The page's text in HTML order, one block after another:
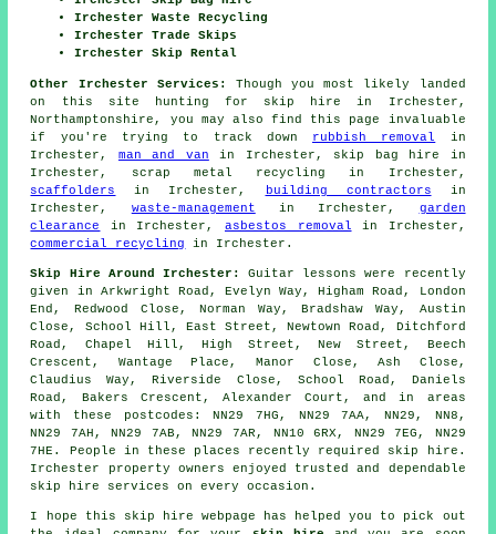
Irchester Waste Recycling
Irchester Trade Skips
Irchester Skip Rental
Other Irchester Services:
Though you most likely landed
on this site hunting for skip hire in Irchester,
Northamptonshire, you may also find this page invaluable
if you're trying to track down rubbish removal
in
Irchester, man and van in Irchester, skip bag hire in
Irchester, scrap metal recycling in Irchester,
scaffolders
in Irchester, building contractors in
Irchester, waste-management in Irchester, garden
clearance
in Irchester, asbestos removal in Irchester,
commercial recycling
in Irchester.
Skip Hire Around Irchester:
Guitar lessons were recently
given in Arkwright Road, Evelyn Way, Higham Road, London
End, Redwood Close, Norman Way, Bradshaw Way, Austin
Close, School Hill, East Street, Newtown Road, Ditchford
Road, Chapel Hill, High Street, New Street, Beech
Crescent, Wantage Place, Manor Close, Ash Close,
Claudius Way, Riverside Close, School Road, Daniels
Road, Bakers Crescent, Alexander Court, and in areas
with these postcodes: NN29 7HG, NN29 7AA, NN29, NN8,
NN29 7AH, NN29 7AB, NN29 7AR, NN10 6RX, NN29 7EG, NN29
7HE. People in these places recently required skip hire.
Irchester property owners enjoyed trusted and dependable
skip hire services on every occasion.
I hope this skip hire webpage has helped
you to pick out